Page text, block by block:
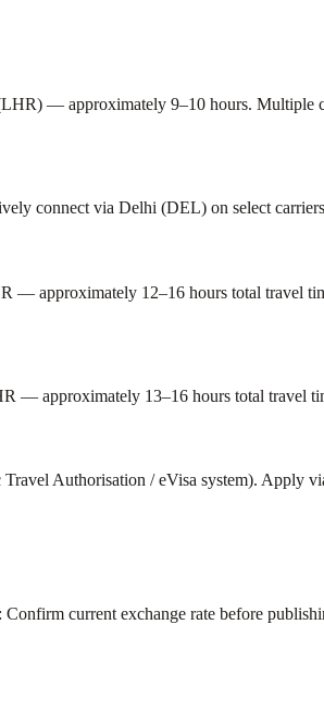
— approximately 9–10 hours.
connect via Delhi (DEL) on select
12–16 hours total travel
— approximately 13–16 hours total travel
Authorisation / eVisa system). Apply
current exchange rate before